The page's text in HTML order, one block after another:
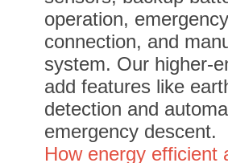
operation,
connection, and
system. Our higher-
add features like
detection and
emergency descent.
How energy efficient